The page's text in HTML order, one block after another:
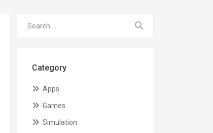
Category
Apps
Games
Simulation